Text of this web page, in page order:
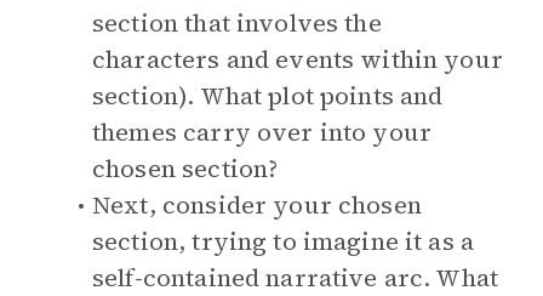
section that involves the
characters and events within your
section). What plot points and
themes carry over into your
chosen section?
Next, consider your chosen
section, trying to imagine it as a
self-contained narrative arc. What